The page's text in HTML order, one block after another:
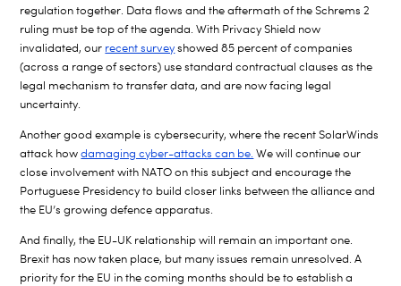
regulation together. Data flows and the aftermath of the Schrems 2
ruling must be top of the agenda. With Privacy Shield now
invalidated, our recent survey showed 85 percent of companies
(across a range of sectors) use standard contractual clauses as the
legal mechanism to transfer data, and are now facing legal
uncertainty.
Another good example is cybersecurity, where the recent SolarWinds
attack howdamaging cyber-attacks can be. We will continue our
close involvement with NATO on this subject and encourage the
Portuguese Presidency to build closer links between the alliance and
the EU’s growing defence apparatus.
And finally, the EU-UK relationship will remain an important one.
Brexit has now taken place, but many issues remain unresolved. A
priority for the EU in the coming months should be to establish a